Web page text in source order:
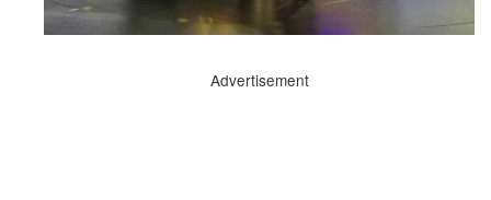
Advertisement